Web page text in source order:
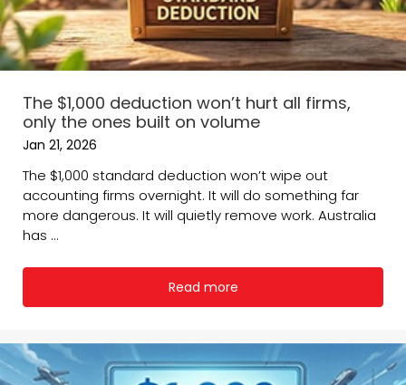
The $1,000 deduction won’t hurt all firms,
only the ones built on volume
Jan 21, 2026
The $1,000 standard deduction won’t wipe out
accounting firms overnight. It will do something far
more dangerous. It will quietly remove work. Australia
has ...
Read more